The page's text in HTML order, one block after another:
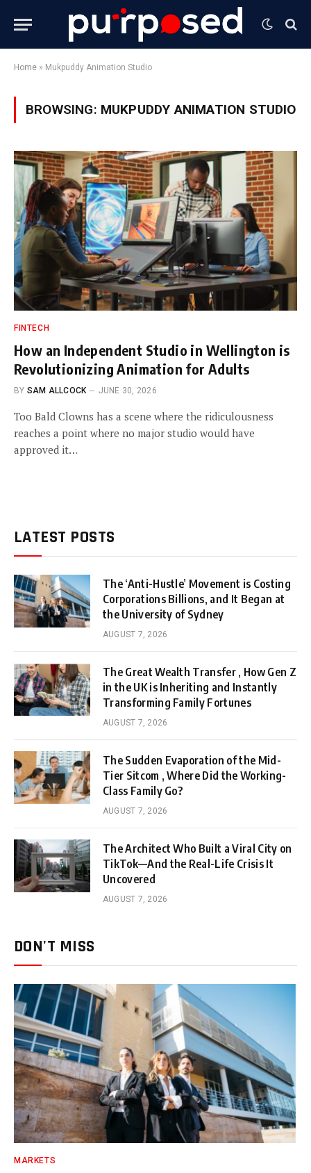
Home » Mukpuddy Animation Studio
BROWSING: MUKPUDDY ANIMATION STUDIO
FINTECH
How an Independent Studio in Wellington is
Revolutionizing Animation for Adults
BY SAM ALLCOCK JUNE 30, 2026
Too Bald Clowns has a scene where the ridiculousness
reaches a point where no major studio would have
approved it…
LATEST POSTS
The ‘Anti-Hustle’ Movement is Costing
Corporations Billions, and It Began at
the University of Sydney
AUGUST 7, 2026
The Great Wealth Transfer , How Gen Z
in the UK is Inheriting and Instantly
Transforming Family Fortunes
AUGUST 7, 2026
The Sudden Evaporation of the Mid-
Tier Sitcom , Where Did the Working-
Class Family Go?
AUGUST 7, 2026
The Architect Who Built a Viral City on
TikTok—And the Real-Life Crisis It
Uncovered
AUGUST 7, 2026
DON'T MISS
MARKETS